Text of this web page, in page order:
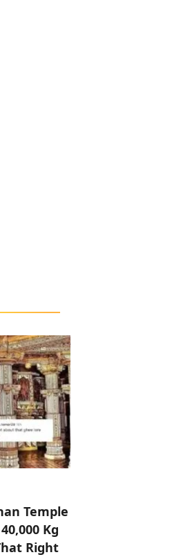
Temple
Kg
Right